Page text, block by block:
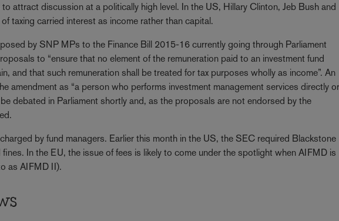
attract discussion at a politically high level. In the US, Hillary Clinton, Jeb Bush and
taxing carried interest as income rather than capital.
by SNP MPs to the Finance Bill 2015-16 currently going through Parliament
to “ensure that no element of the remuneration paid to an investment fund
and that such remuneration shall be treated for tax purposes wholly as income”. An
amendment as “a person who performs investment management services directly or
debated in Parliament shortly and, as the proposals are not endorsed by the
by fund managers. Earlier this month in the US, the SEC required Blackstone
In the EU, the issue of fees is likely to come under the spotlight when AIFMD is
as AIFMD II).